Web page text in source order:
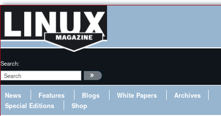
Search:
News Features Blogs White Papers
Archives
Special Editions
Shop